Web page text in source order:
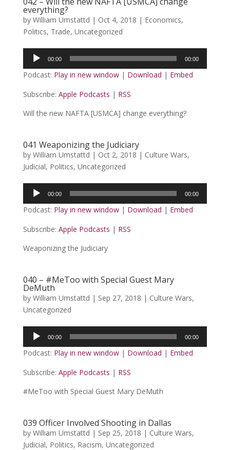
everything?
by William Umstattd | Oct 4, 2018 | Economics,
Politics, Trade, Uncategorized
Audio
Player
00:00 00:00
Podcast: Play in new window| Download | Embed
Subscribe: Apple Podcasts | RSS
Will the new NAFTA [USMCA] change everything?
041 Weaponizing the Judiciary
by William Umstattd | Oct 2, 2018 | Culture Wars,
Judicial, Politics, Uncategorized
Audio
Player
00:00 00:00
Podcast: Play in new window| Download | Embed
Subscribe: Apple Podcasts | RSS
Weaponizing the Judiciary
040 – #MeToo with Special Guest Mary
DeMuth
by William Umstattd | Sep 27, 2018 | Culture Wars,
Uncategorized
Audio
Player
00:00 00:00
Podcast: Play in new window| Download | Embed
Subscribe: Apple Podcasts | RSS
#MeToo with Special Guest Mary DeMuth
039 Officer Involved Shooting in Dallas
by William Umstattd | Sep 25, 2018 | Culture Wars,
Judicial, Politics, Racism, Uncategorized